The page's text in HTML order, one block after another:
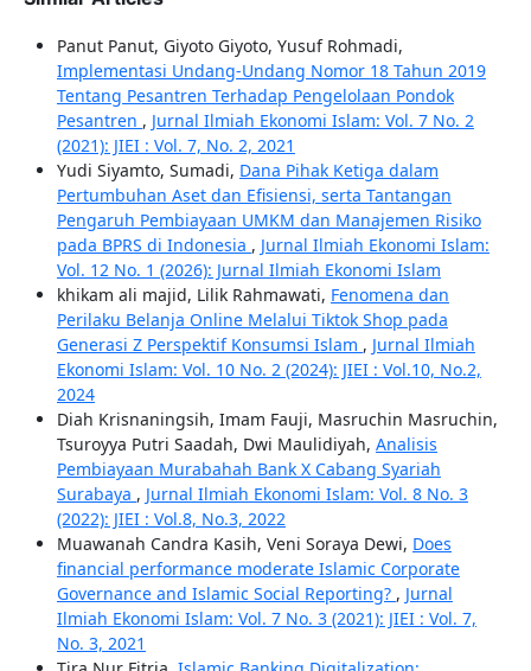
Panut Panut, Giyoto Giyoto, Yusuf Rohmadi,
Implementasi Undang-Undang Nomor 18 Tahun 2019
Tentang Pesantren Terhadap Pengelolaan Pondok
Pesantren , Jurnal Ilmiah Ekonomi Islam: Vol. 7 No. 2
(2021): JIEI : Vol. 7, No. 2, 2021
Yudi Siyamto, Sumadi, Dana Pihak Ketiga dalam
Pertumbuhan Aset dan Efisiensi, serta Tantangan
Pengaruh Pembiayaan UMKM dan Manajemen Risiko
pada BPRS di Indonesia , Jurnal Ilmiah Ekonomi Islam:
Vol. 12 No. 1 (2026): Jurnal Ilmiah Ekonomi Islam
khikam ali majid, Lilik Rahmawati, Fenomena dan
Perilaku Belanja Online Melalui Tiktok Shop pada
Generasi Z Perspektif Konsumsi Islam , Jurnal Ilmiah
Ekonomi Islam: Vol. 10 No. 2 (2024): JIEI : Vol.10, No.2,
2024
Diah Krisnaningsih, Imam Fauji, Masruchin Masruchin,
Tsuroyya Putri Saadah, Dwi Maulidiyah, Analisis
Pembiayaan Murabahah Bank X Cabang Syariah
Surabaya , Jurnal Ilmiah Ekonomi Islam: Vol. 8 No. 3
(2022): JIEI : Vol.8, No.3, 2022
Muawanah Candra Kasih, Veni Soraya Dewi, Does
financial performance moderate Islamic Corporate
Governance and Islamic Social Reporting? , Jurnal
Ilmiah Ekonomi Islam: Vol. 7 No. 3 (2021): JIEI : Vol. 7,
No. 3, 2021